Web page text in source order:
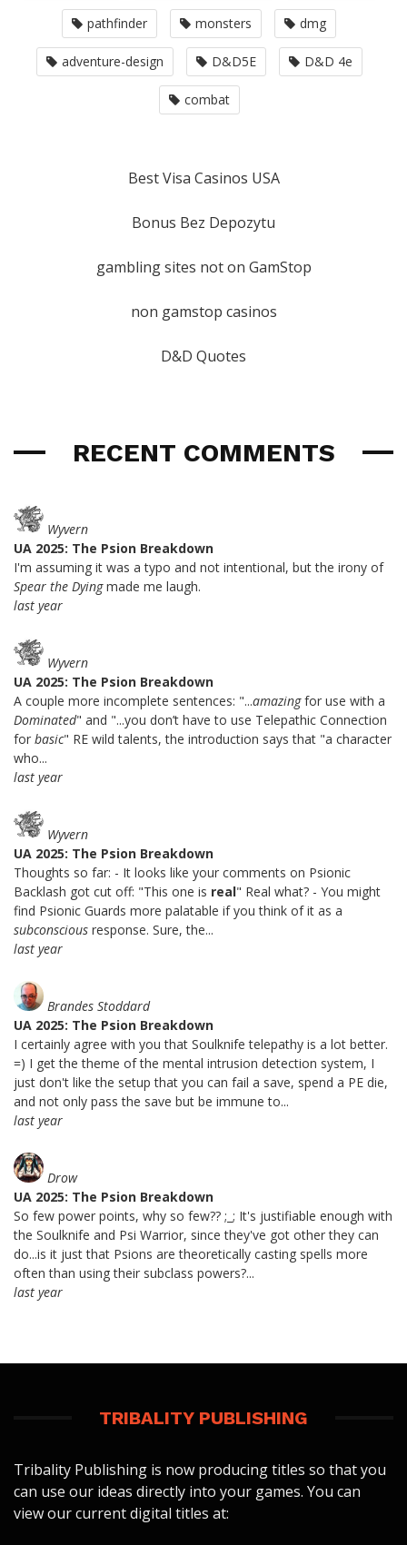
pathfinder monsters dmg
adventure-design D&D5E D&D 4e
combat
Best Visa Casinos USA
Bonus Bez Depozytu
gambling sites not on GamStop
non gamstop casinos
D&D Quotes
RECENT COMMENTS
Wyvern
UA 2025: The Psion Breakdown
I'm assuming it was a typo and not intentional, but the irony of
Spear the Dyingmade me laugh.
last year
Wyvern
UA 2025: The Psion Breakdown
A couple more incomplete sentences: "...amazingfor use with a
Dominated" and "...you don’t have to use Telepathic Connection
for basic" RE wild talents, the introduction says that "a character
who...
last year
Wyvern
UA 2025: The Psion Breakdown
Thoughts so far: - It looks like your comments on Psionic
Backlash got cut off: "This one is real" Real what? - You might
find Psionic Guards more palatable if you think of it as a
subconscious response. Sure, the...
last year
Brandes Stoddard
UA 2025: The Psion Breakdown
I certainly agree with you that Soulknife telepathy is a lot better.
=) I get the theme of the mental intrusion detection system, I
just don't like the setup that you can fail a save, spend a PE die,
and not only pass the save but be immune to...
last year
Drow
UA 2025: The Psion Breakdown
So few power points, why so few?? ;_; It's justifiable enough with
the Soulknife and Psi Warrior, since they've got other they can
do...is it just that Psions are theoretically casting spells more
often than using their subclass powers?...
last year
TRIBALITY PUBLISHING
Tribality Publishing is now producing titles so that you
can use our ideas directly into your games. You can
view our current digital titles at: